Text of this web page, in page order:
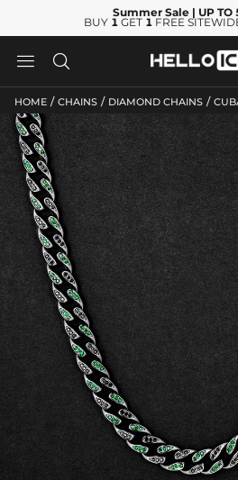
Summer Sale | UP
BUY 1 GET 1 FREE
 
HOME / CHAINS / DIAMOND CHAINS /